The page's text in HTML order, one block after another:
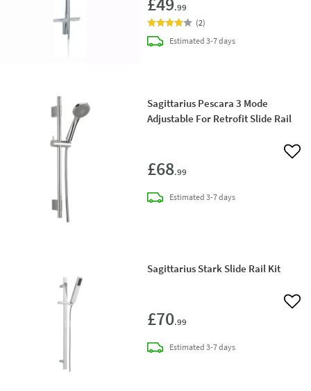
.99
(2)
Estimateddelivery
3-7 days
Sagittarius Pescara 3 Mode
Adjustable For Retrofit Slide Rail
£68.99
Add
Estimateddelivery
3-7 days
Sagittarius Stark Slide Rail Kit
£70.99
Add
Estimateddelivery
3-7 days